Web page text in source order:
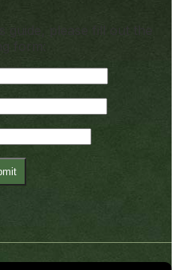
guide, please fill out the